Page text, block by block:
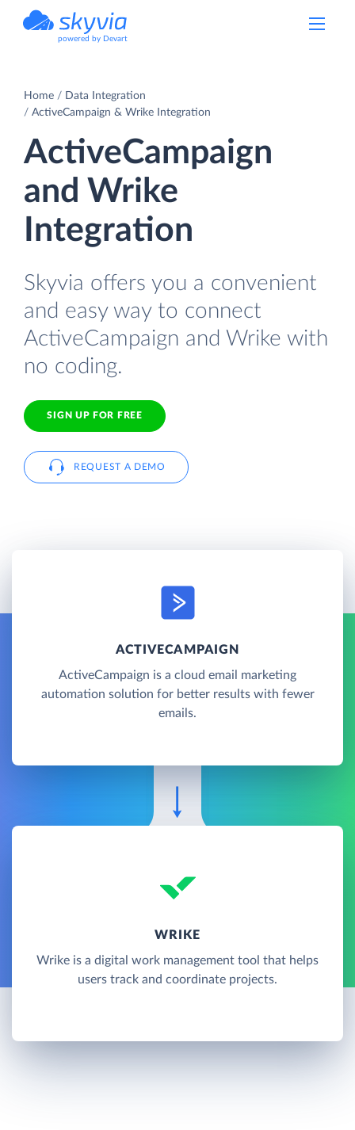
powered by Devart
Home
Data Integration
ActiveCampaign & Wrike Integration
ActiveCampaign
and Wrike
Integration
Skyvia offers you a convenient
and easy way to connect
ActiveCampaign and Wrike with
no coding.
SIGN UP FOR FREE
REQUEST A DEMO
ACTIVECAMPAIGN
ActiveCampaign is a cloud email marketing
automation solution for better results with fewer
emails.
WRIKE
Wrike is a digital work management tool that helps
users track and coordinate projects.